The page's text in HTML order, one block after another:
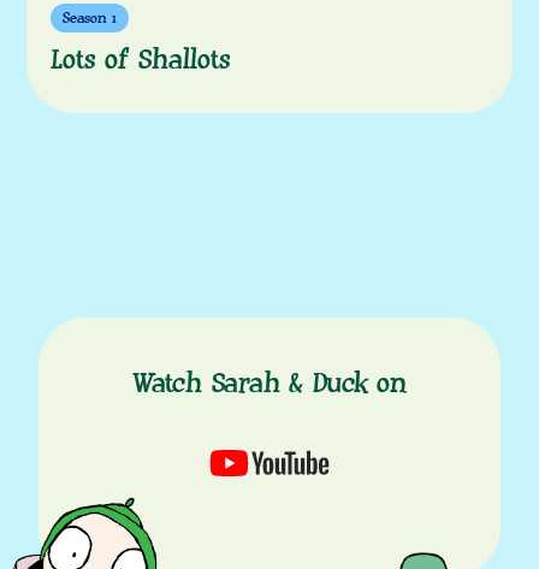
Season 1
Lots of Shallots
Watch Sarah & Duck on